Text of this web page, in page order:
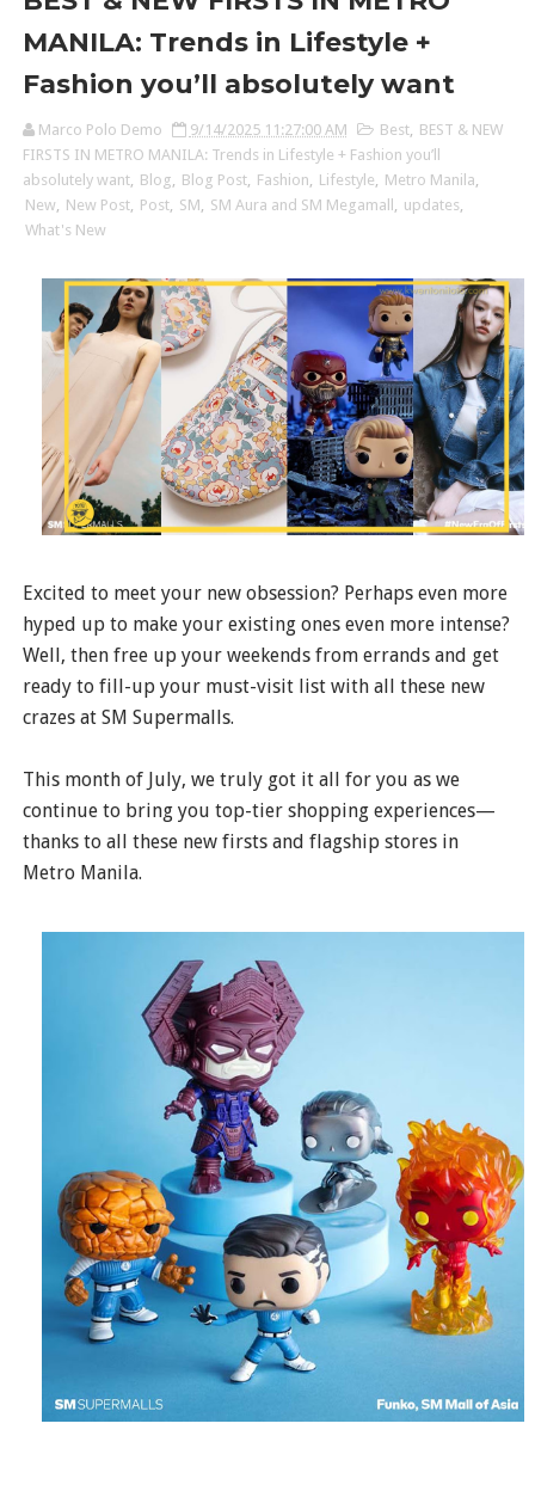
MANILA: Trends in Lifestyle +
Fashion you’ll absolutely want
Marco Polo Demo 9/14/2025 11:27:00 AM Best, BEST & NEW
FIRSTS IN METRO MANILA: Trends in Lifestyle + Fashion you’ll
absolutely want, Blog Blog Post, Fashion Lifestyle Metro Manila
New
New Post, Post, SM SM Aura and SM Megamall updates
What's New
Excited to meet your new obsession? Perhaps even more
hyped up to make your existing ones even more intense?
Well, then free up your weekends from errands and get
ready to fill-up your must-visit list with all these new
crazes at SM Supermalls.
This month of July, we truly got it all for you as we
continue to bring you top-tier shopping experiences—
thanks to all these new firsts and flagship stores in
Metro Manila.